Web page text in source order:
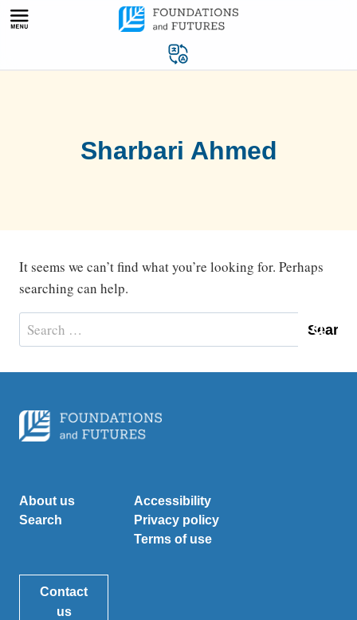
Skip
Sharbari Ahmed
It seems we can’t find what you’re looking for. Perhaps
searching can help.
Search
for:
About us
Search
Accessibility
Privacy policy
Terms of use
Contact
us